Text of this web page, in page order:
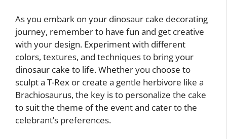
As you embark on your dinosaur cake decorating
journey, remember to have fun and get creative
with your design. Experiment with different
colors, textures, and techniques to bring your
dinosaur cake to life. Whether you choose to
sculpt a T-Rex or create a gentle herbivore like a
Brachiosaurus, the key is to personalize the cake
to suit the theme of the event and cater to the
celebrant’s preferences.